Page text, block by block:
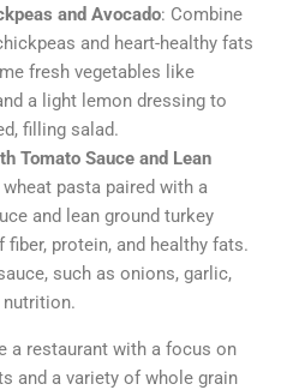
and Avocado: Combine
and heart-healthy fats
fresh vegetables like
a light lemon dressing to
filling salad.
Tomato Sauce and Lean
wheat pasta paired with a
and lean ground turkey
protein, and healthy fats.
such as onions, garlic,
nutrition.
a restaurant with a focus on
and a variety of whole grain